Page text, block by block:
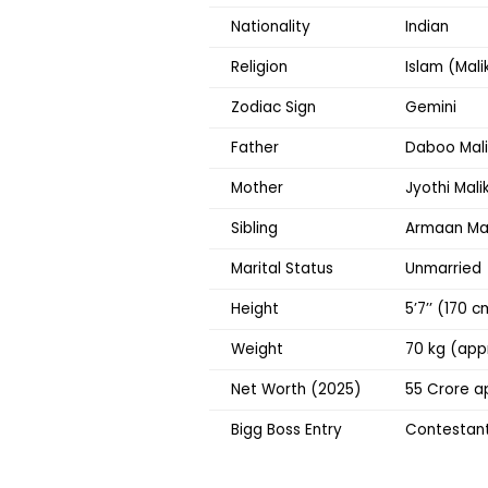
Nationality
Indian
Religion
Islam
Zodiac Sign
Gemini
Father
Daboo
Mother
Jyothi
Sibling
Armaan
Marital Status
Unmarried
Height
5’7’’ (170
Weight
70 kg
Net Worth (2025)
₹55 Crore
Bigg Boss Entry